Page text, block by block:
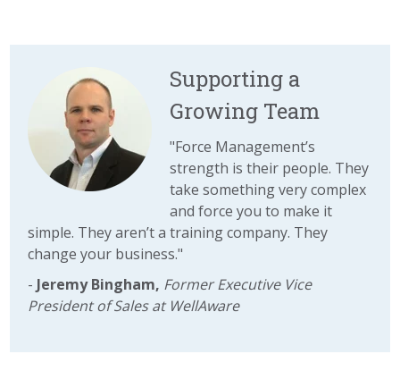
Supporting a
Growing Team
"Force Management’s
strength is their people. They
take something very complex
and force you to make it
simple. They aren’t a training company. They
change your business."
-Jeremy Bingham, Former Executive Vice
President of Sales at WellAware